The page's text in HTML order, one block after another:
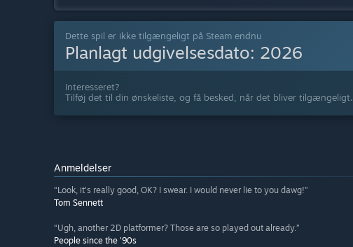
Dette spil er ikke tilgængeligt på Steam endnu
Planlagt udgivelsesdato: 2026
Interesseret?
Tilføj det til din ønskeliste, og få besked, når det bliver tilgængeligt.
Anmeldelser
“Look, it's really good, OK? I swear. I would never lie to you dawg!”
Tom Sennett
“Ugh, another 2D platformer? Those are so played out already.”
People since the '90s